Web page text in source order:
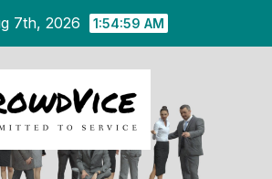
7th, 2026 1:55:00 AM